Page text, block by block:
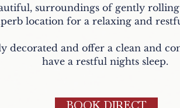
surroundings of gently
location for a relaxing and
decorated and offer a clean and
have a restful nights sleep.